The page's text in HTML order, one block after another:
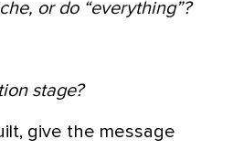
or do “everything”?
stage?
give the message